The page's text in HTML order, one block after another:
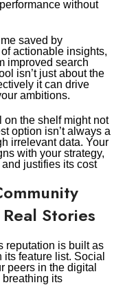
without
saved by
actionable insights,
improved search
isn’t just about the
it can drive
ambitions.
on the shelf might not
option isn’t always a
irrelevant data. Your
with your strategy,
justifies its cost
Stories
reputation is built as
feature list. Social
peers in the digital
its